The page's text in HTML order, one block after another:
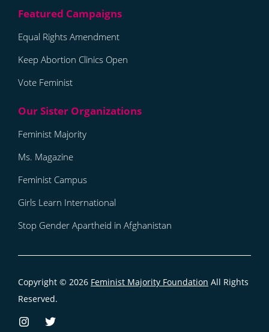
Equal Rights Amendment
Keep Abortion Clinics Open
Vote Feminist
Feminist Majority
Ms. Magazine
Feminist Campus
Girls Learn International
Stop Gender Apartheid in Afghanistan
Copyright © 2026 Feminist Majority Foundation All Rights
Reserved.